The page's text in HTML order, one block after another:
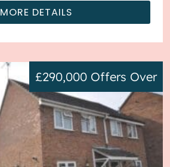
MORE DETAILS
£290,000 Offers Over